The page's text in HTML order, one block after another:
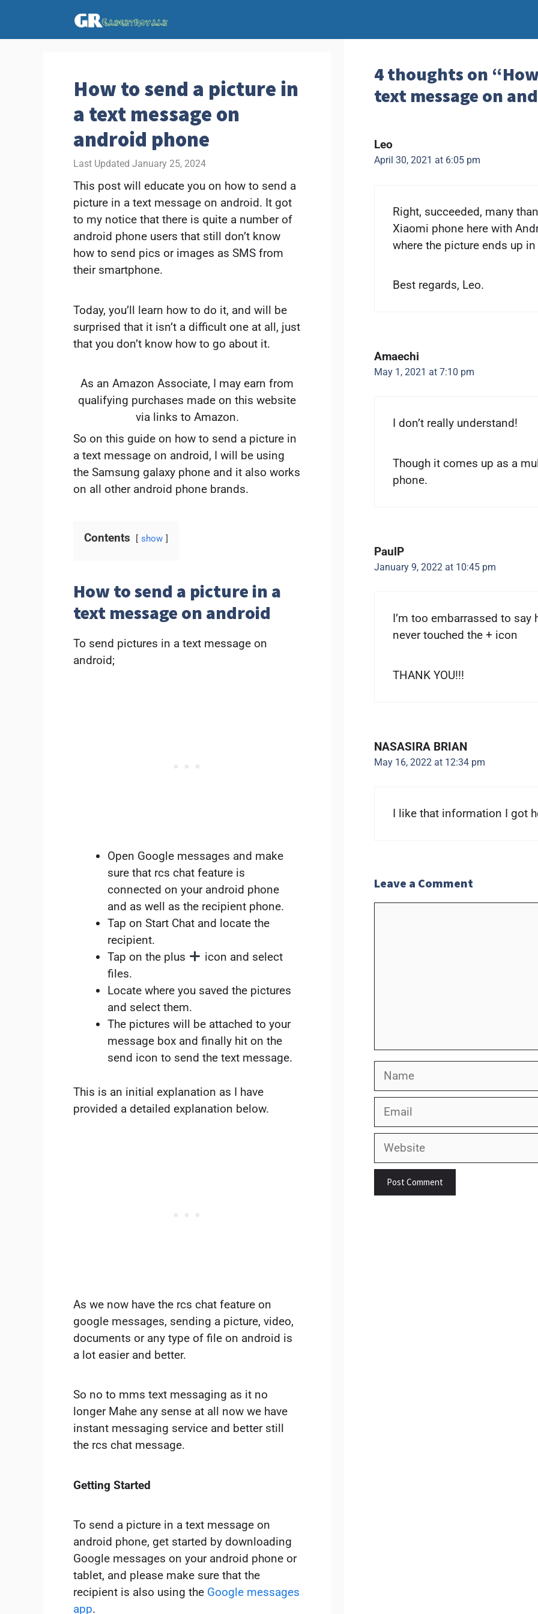
content
How to send a picture in
a text message on
android phone
January 25, 2024
This post will educate you on how to send a
picture in a text message on android. It got
to my notice that there is quite a number of
android phone users that still don’t know
how to send pics or images as SMS from
their smartphone.
Today, you’ll learn how to do it, and will be
surprised that it isn’t a difficult one at all, just
that you don’t know how to go about it.
As an Amazon Associate, I may earn from
qualifying purchases made on this website
via links to Amazon.
So on this guide on how to send a picture in
a text message on android, I will be using
the Samsung galaxy phone and it also works
on all other android phone brands.
Contents show
How to send a picture in a
text message on android
To send pictures in a text message on
android;
Open Google messages and make
sure that rcs chat feature is
connected on your android phone
and as well as the recipient phone.
Tap on Start Chat and locate the
recipient.
Tap on the plus
icon and select
files.
Locate where you saved the pictures
and select them.
The pictures will be attached to your
message box and finally hit on the
send icon to send the text message.
This is an initial explanation as I have
provided a detailed explanation below.
As we now have the rcs chat feature on
google messages, sending a picture, video,
documents or any type of file on android is
a lot easier and better.
So no to mms text messaging as it no
longer Mahe any sense at all now we have
instant messaging service and better still
the rcs chat message.
Getting Started
To send a picture in a text message on
android phone, get started by downloading
Google messages on your android phone or
tablet, and please make sure that the
recipient is also using the Google messages
app.
4 thoughts on
text message on
Leo
April 30, 2021 at 6:05 pm
Right, succeeded, many
Xiaomi phone here with
where the picture ends up in
Best regards, Leo.
Amaechi
May 1, 2021 at 7:10 pm
I don’t really understand!
Though it comes up as a
phone.
PaulP
January 9, 2022 at 10:45 pm
I’m too embarrassed to say
never touched the + icon
THANK YOU!!!
NASASIRA BRIAN
May 16, 2022 at 12:34 pm
I like that information I got
Leave a Comment
Name
Email
Website